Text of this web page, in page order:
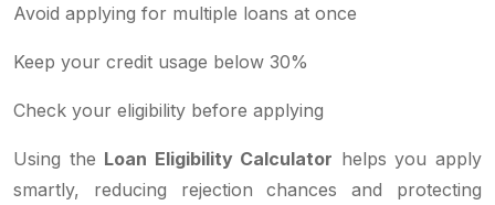
Avoid applying for multiple loans at once
Keep your credit usage below 30%
Check your eligibility before applying
Using the Loan Eligibility Calculator helps you apply
smartly, reducing rejection chances and protecting